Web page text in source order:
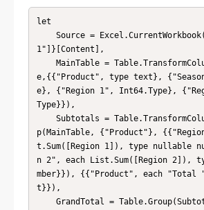
let
1"]}[Content],
e,{{"Product", type text},
e}, {"Region 1", Int64.Type},
Type}}),
p(MainTable, {"Product"},
t.Sum([Region 1]), type nullable
n 2", each List.Sum([Region 2]),
mber}}), {{"Product", each "Total
t}}),